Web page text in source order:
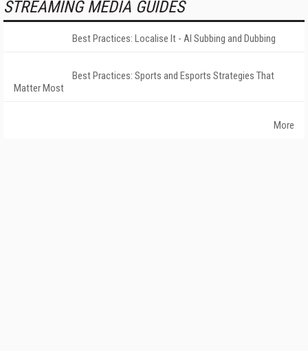
STREAMING MEDIA GUIDES
Best Practices: Localise It - AI Subbing and Dubbing
Best Practices: Sports and Esports Strategies That
Matter Most
More